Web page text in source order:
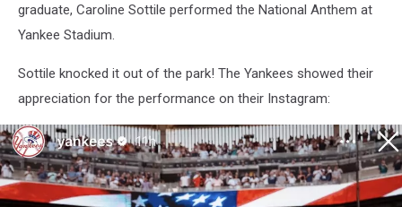
graduate, Caroline Sottile performed the National Anthem at
Yankee Stadium.
Sottile knocked it out of the park! The Yankees showed their
appreciation for the performance on their Instagram: